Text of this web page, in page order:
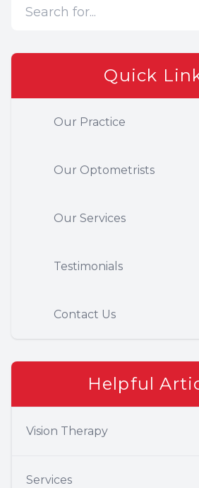
Quick
Our Practice
Our Optometrists
Our Services
Testimonials
Contact Us
Helpful
Vision Therapy
Services